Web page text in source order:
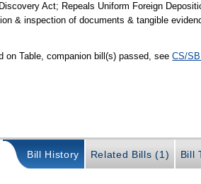
Act; Repeals Uniform Foreign
& inspection of documents & tangible
on Table, companion bill(s) passed, seeCS/
Bill History Related Bills (1) Bill